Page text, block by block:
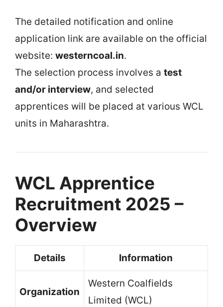
The detailed notification and online
application link are available on the official
website: westerncoal.in.
The selection process involves a test
and/or interview, and selected
apprentices will be placed at various WCL
units in Maharashtra.
WCL Apprentice
Recruitment 2025 –
Overview
Details Information
Organization
Western Coalfields
Limited (WCL)